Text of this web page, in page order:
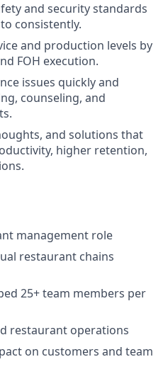
and security standards
consistently.
and production levels by
FOH execution.
issues quickly and
counseling, and
and solutions that
higher retention,
management role
restaurant chains
25+ team members per
restaurant operations
on customers and team